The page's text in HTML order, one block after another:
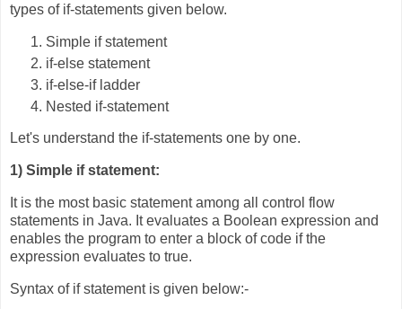
types of if-statements given below.
Simple if statement
if-else statement
if-else-if ladder
Nested if-statement
Let's understand the if-statements one by one.
1) Simple if statement:
It is the most basic statement among all control flow
statements in Java. It evaluates a Boolean expression and
enables the program to enter a block of code if the
expression evaluates to true.
Syntax of if statement is given below:-